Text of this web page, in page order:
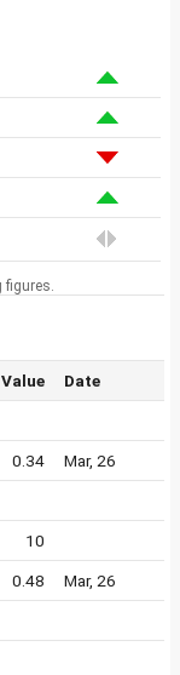
figures.
Value Date
0.34 Mar, 26
10
0.48 Mar, 26